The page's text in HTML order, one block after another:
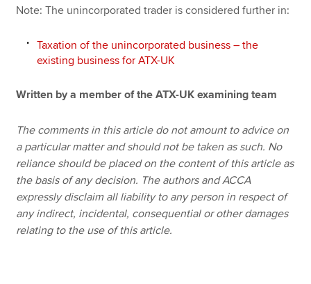
Note: The unincorporated trader is considered further in:
Taxation of the unincorporated business – the
existing business for ATX-UK
Written by a member of the ATX-UK examining team
The comments in this article do not amount to advice on
a particular matter and should not be taken as such. No
reliance should be placed on the content of this article as
the basis of any decision. The authors and ACCA
expressly disclaim all liability to any person in respect of
any indirect, incidental, consequential or other damages
relating to the use of this article.